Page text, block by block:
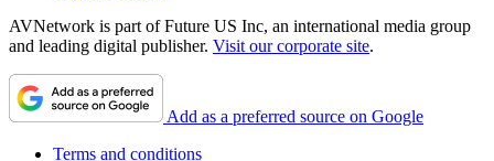
AVNetwork is part of Future US Inc, an international media group
and leading digital publisher. Visit our corporate site.
Add as a preferred source on Google
Terms and conditions